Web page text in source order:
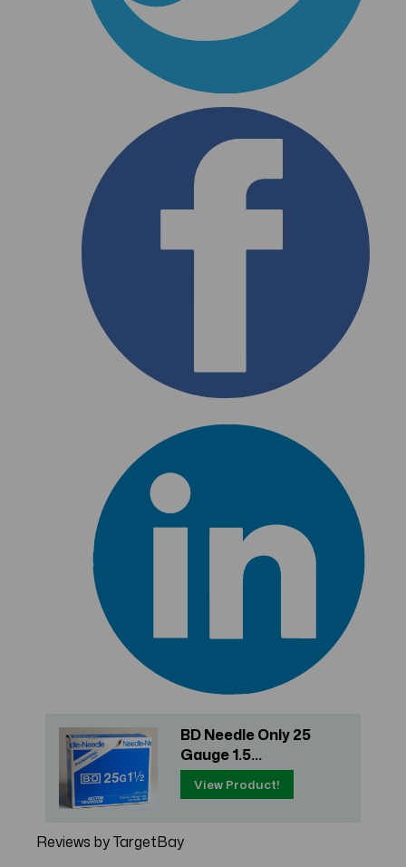
BD Needle Only 25
Gauge 1.5...
View Product!
Reviews by TargetBay